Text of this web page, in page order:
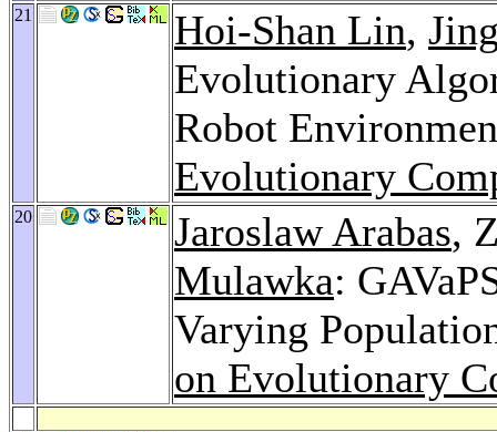
21 Hoi-Shan Lin,
Evolutionary
Robot
Evolutionary
20 Jaroslaw Arabas,
Mulawka:
Varying
on Evolutionary